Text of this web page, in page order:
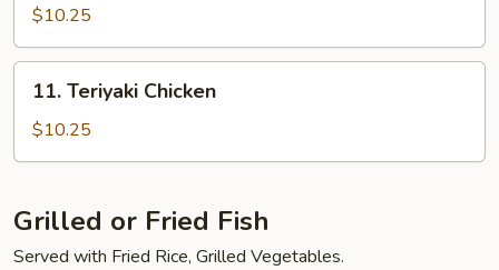
Steak
$10.25
Teriyaki
Chicken
11. Teriyaki Chicken
$10.25
Grilled or Fried Fish
Served with Fried Rice, Grilled Vegetables.